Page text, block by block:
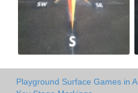
Playground Surface Games in